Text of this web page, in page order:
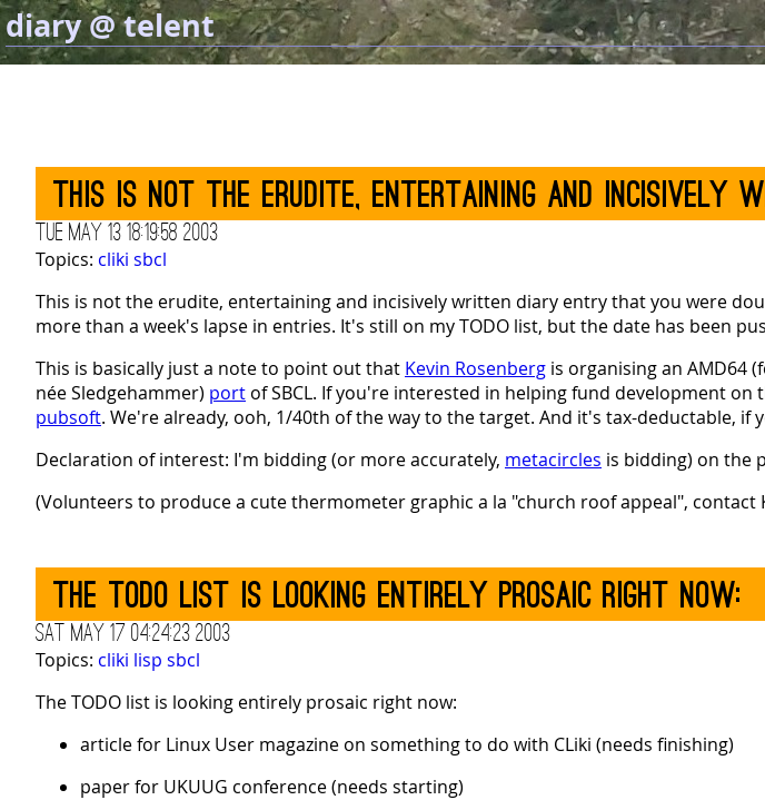
diary @ telent
This is not the erudite, entertaining and incisively
Tue May 13 18:19:58 2003
Topics: cliki sbcl
This is not the erudite, entertaining and incisively written diary entry that you were
more than a week's lapse in entries. It's still on my TODO list, but the date has been
This is basically just a note to point out that Kevin Rosenberg is organising an AMD64
née Sledgehammer) port of SBCL. If you're interested in helping fund development on
pubsoft. We're already, ooh, 1/40th of the way to the target. And it's tax-deductable, if
Declaration of interest: I'm bidding (or more accurately, metacircles is bidding) on the
(Volunteers to produce a cute thermometer graphic a la "church roof appeal", contact
The TODO list is looking entirely prosaic right now:
Sat May 17 04:24:23 2003
Topics: cliki lisp sbcl
The TODO list is looking entirely prosaic right now:
article for Linux User magazine on something to do with CLiki (needs finishing)
paper for UKUUG conference (needs starting)